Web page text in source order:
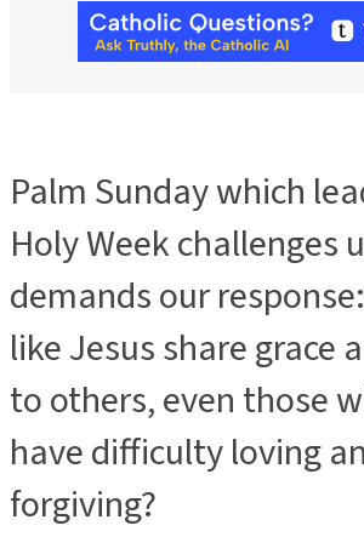
Palm Sunday which
Holy Week challenges
demands our
like Jesus share grace
to others, even those
have difficulty loving
forgiving?